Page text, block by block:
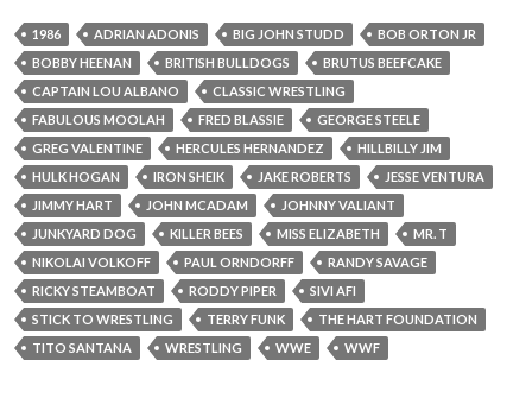
1986 ADRIAN ADONIS BIG JOHN STUDD
BOB ORTON JR
BOBBY HEENAN
BRITISH BULLDOGS
BRUTUS BEEFCAKE
CAPTAIN LOU ALBANO
CLASSIC WRESTLING
FABULOUS MOOLAH
FRED BLASSIE
GEORGE STEELE
GREG VALENTINE
HERCULES HERNANDEZ
HILLBILLY JIM
HULK HOGAN
IRON SHEIK JAKE ROBERTS
JESSE VENTURA
JIMMY HART
JOHN MCADAM
JOHNNY VALIANT
JUNKYARD DOG
KILLER BEES MISS ELIZABETH
MR. T
NIKOLAI VOLKOFF
PAUL ORNDORFF
RANDY SAVAGE
RICKY STEAMBOAT
RODDY PIPER
SIVI AFI
STICK TO WRESTLING
TERRY FUNK
THE HART FOUNDATION
TITO SANTANA
WRESTLING WWE WWF